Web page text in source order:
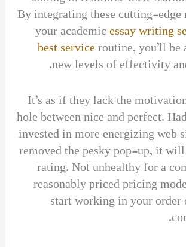
By integrating these cutting-edge
your academicessay writing
best serviceroutine, you’ll be
new levels of effectivity
It’s as if they lack the
hole between nice and perfect.
invested in more energizing web
removed the pesky pop-up, it
rating. Not unhealthy for a
reasonably priced pricing
start working in your